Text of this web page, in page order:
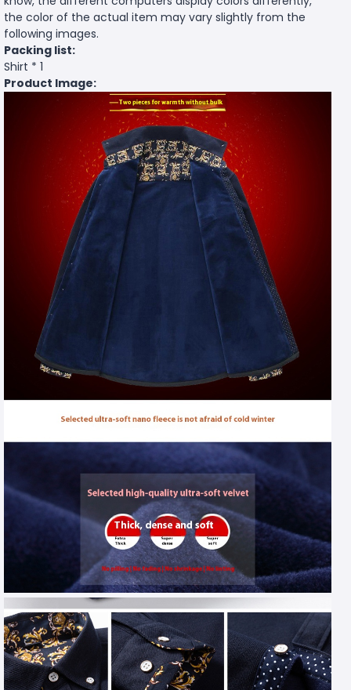
the color of the actual item may vary slightly from the
following images.
Packing list:
Shirt * 1
Product Image: